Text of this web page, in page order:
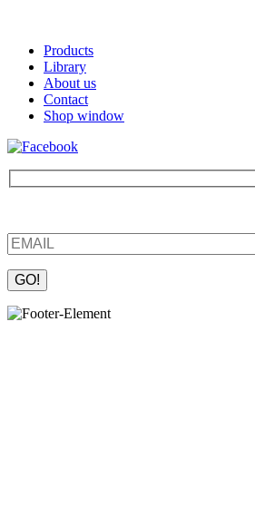
Products
Library
About us
Contact
Shop window
Please leave this field empty.